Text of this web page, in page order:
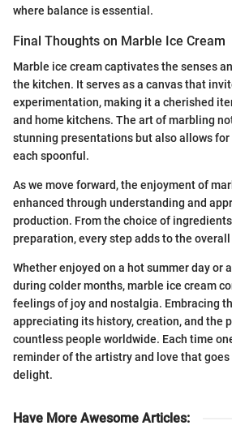
where balance is essential.
Final Thoughts on Marble Ice Cream
Marble ice cream captivates the senses
the kitchen. It serves as a canvas that
experimentation, making it a cherished
and home kitchens. The art of marbling
stunning presentations but also allows
each spoonful.
As we move forward, the enjoyment of
enhanced through understanding and
production. From the choice of
preparation, every step adds to the
Whether enjoyed on a hot summer day or
during colder months, marble ice cream
feelings of joy and nostalgia. Embracing
appreciating its history, creation, and the
countless people worldwide. Each time
reminder of the artistry and love that
delight.
Have More Awesome Articles: